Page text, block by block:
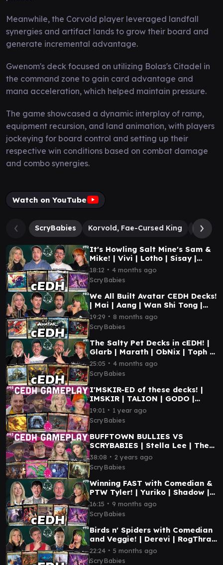
Meanwhile, the Corvold player leveraged landfall
synergies and artifact lands to grow their board and
generate incremental advantage.
Gwenom's deck focused on utilizing Bolas's Citadel in
the command zone to gain card advantage and
mana acceleration, which helped maintain pressure.
The game showcased a dynamic interplay of ramp,
equipment recursion, and land animation, with players
jockeying for board control and setting up their
respective win conditions based on combat damage
and combo synergies.
Watch on YouTube
ScryBabies Korvold, Fae-Cursed King
It's Howling Salt Mine's Sam &
Mike! | Vivi | Lotho | Sisay |
Gwenom | MTG CEDH GAMEPLAY
18:12 ∙ 4 months ago
ScryBabies
We All Built Avatar CEDH Decks!
| Mai | Aang | Wan Shi Tong |
Toph | MTG CEDH GAMEPLAY
19:29 ∙ 8 months ago
ScryBabies
The Salty Pet Decks in cEDH! |
Glarb | Marath | ObNix | Toph |
MTG CEDH GAMEPLAY
25:05 ∙ 4 months ago
ScryBabies
I'MSKIR-ED of these decks! |
IMSKIR | TALION | GODO |
NAJEELA | MTG CEDH
GAMEPLAY
19:01 ∙ 1 year ago
ScryBabies
BUFFTOWN BULLIES VS
SCRYBABIES | Stella Lee | The
Mimeoplasm | Tivit | Korvold |
MTG CEDH GAMEPLAY
38:08 ∙ 2 years ago
ScryBabies
Winning FAST with Comedian &
PTW Tyler! | Yuriko | Shadow |
Tymna Dargo | Gwenom | MTG
CEDH GAMEPLAY
16:15 ∙ 9 months ago
ScryBabies
Birds n' Spiders with Comedian
and Veggie! | Derevi | RogThras
| Elsha | Gwenom | MTG CEDH
GAMEPLAY
22:24 ∙ 5 months ago
ScryBabies